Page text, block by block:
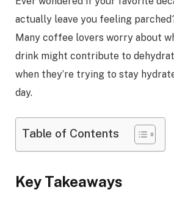
actually leave you feeling
Many coffee lovers worry about
drink might contribute to
when they’re trying to stay
day.
Table of Contents
Key Takeaways